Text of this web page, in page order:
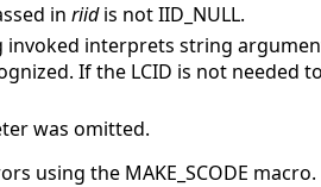
in riidis not IID_NULL.
invoked interprets string
If the LCID is not
was omitted.
using the MAKE_SCODE macro.